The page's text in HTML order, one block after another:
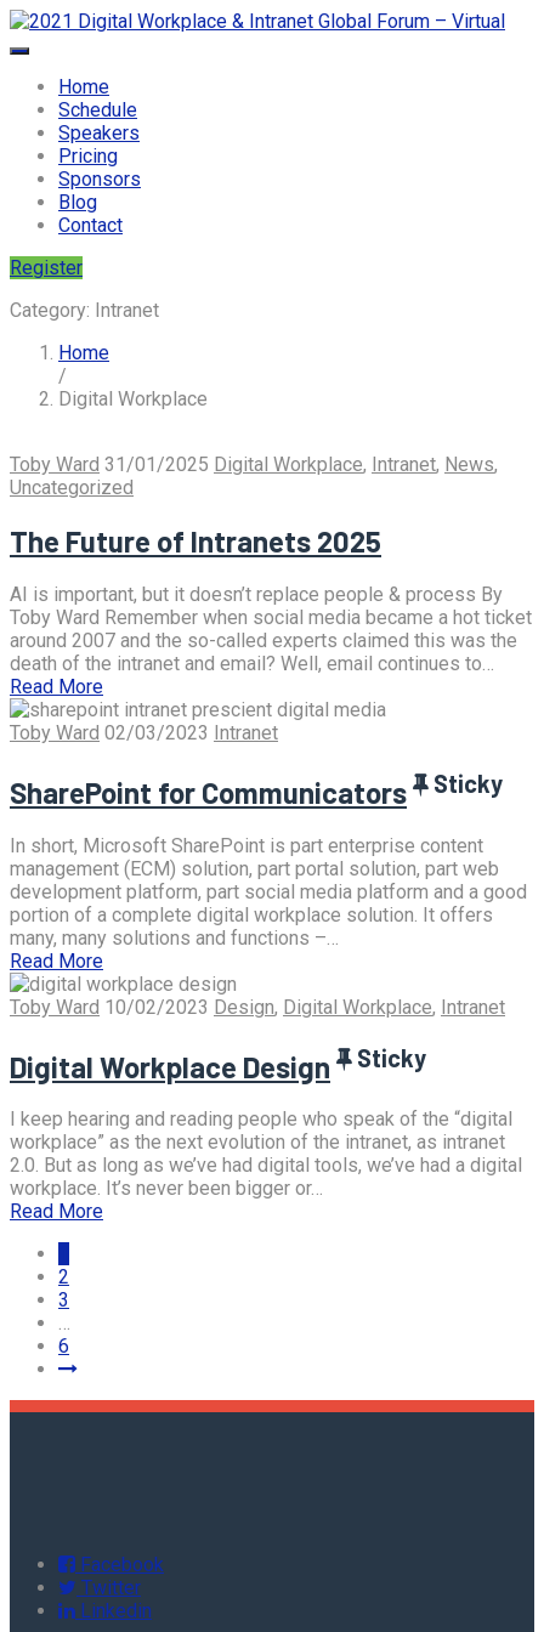
Home
Schedule
Speakers
Pricing
Sponsors
Blog
Contact
Register
Category: Intranet
Home
/
Digital Workplace
Toby Ward 31/01/2025 Digital Workplace, Intranet, News,
Uncategorized
The Future of Intranets 2025
AI is important, but it doesn’t replace people & process By
Toby Ward Remember when social media became a hot ticket
around 2007 and the so-called experts claimed this was the
death of the intranet and email? Well, email continues to…
Read More
Toby Ward 02/03/2023 Intranet
SharePoint for Communicators Sticky
In short, Microsoft SharePoint is part enterprise content
management (ECM) solution, part portal solution, part web
development platform, part social media platform and a good
portion of a complete digital workplace solution. It offers
many, many solutions and functions –…
Read More
Toby Ward 10/02/2023 Design, Digital Workplace, Intranet
Digital Workplace Design Sticky
I keep hearing and reading people who speak of the “digital
workplace” as the next evolution of the intranet, as intranet
2.0. But as long as we’ve had digital tools, we’ve had a digital
workplace. It’s never been bigger or…
Read More
2
3
…
6
Facebook
Twitter
Linkedin